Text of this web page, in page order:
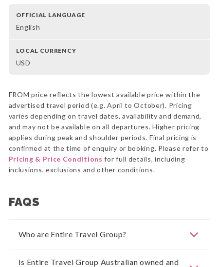
OFFICIAL LANGUAGE
English
LOCAL CURRENCY
USD
FROM price reflects the lowest available price within the
advertised travel period (e.g. April to October). Pricing
varies depending on travel dates, availability and demand,
and may not be available on all departures. Higher pricing
applies during peak and shoulder periods. Final pricing is
confirmed at the time of enquiry or booking. Please refer to
Pricing & Price Conditions for full details, including
inclusions, exclusions and other conditions.
FAQS
Who are Entire Travel Group?
Is Entire Travel Group Australian owned and